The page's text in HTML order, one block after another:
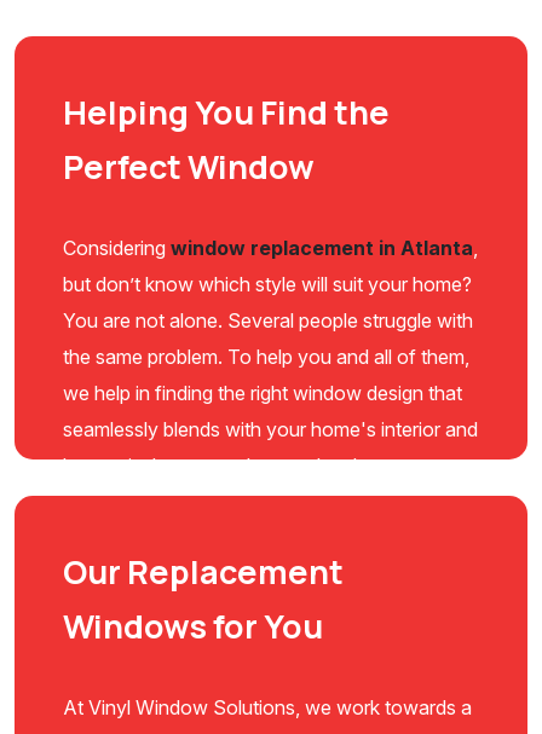
Helping You Find the
Perfect Window
Considering window replacement in Atlanta,
but don’t know which style will suit your home?
You are not alone. Several people struggle with
the same problem. To help you and all of them,
we help in finding the right window design that
seamlessly blends with your home's interior and
boosts its beauty to the next level.
Our Replacement
Windows for You
At Vinyl Window Solutions, we work towards a